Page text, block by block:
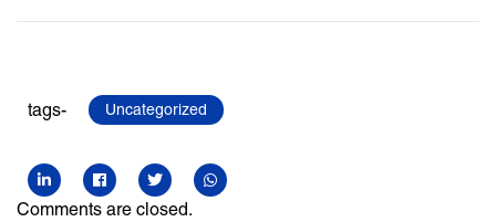
tags- Uncategorized
Comments are closed.